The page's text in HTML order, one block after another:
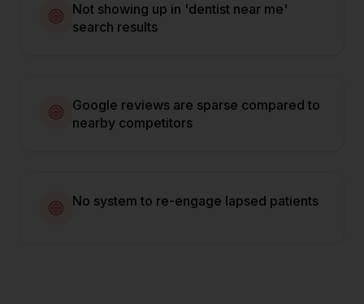
Not showing up in 'dentist near me'
search results
Google reviews are sparse compared to
nearby competitors
No system to re-engage lapsed patients